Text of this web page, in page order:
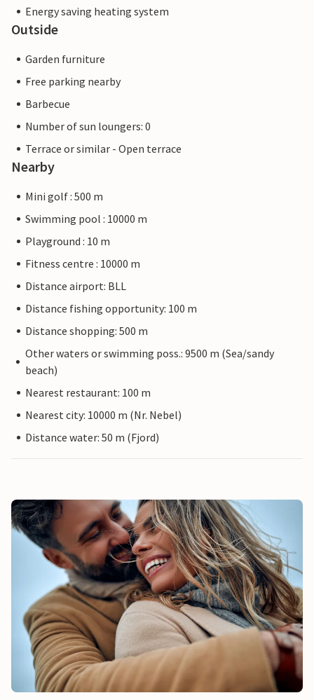
Energy saving heating system
Outside
Garden furniture
Free parking nearby
Barbecue
Number of sun loungers: 0
Terrace or similar - Open terrace
Nearby
Mini golf : 500 m
Swimming pool : 10000 m
Playground : 10 m
Fitness centre : 10000 m
Distance airport: BLL
Distance fishing opportunity: 100 m
Distance shopping: 500 m
Other waters or swimming poss.: 9500 m (Sea/sandy
beach)
Nearest restaurant: 100 m
Nearest city: 10000 m (Nr. Nebel)
Distance water: 50 m (Fjord)